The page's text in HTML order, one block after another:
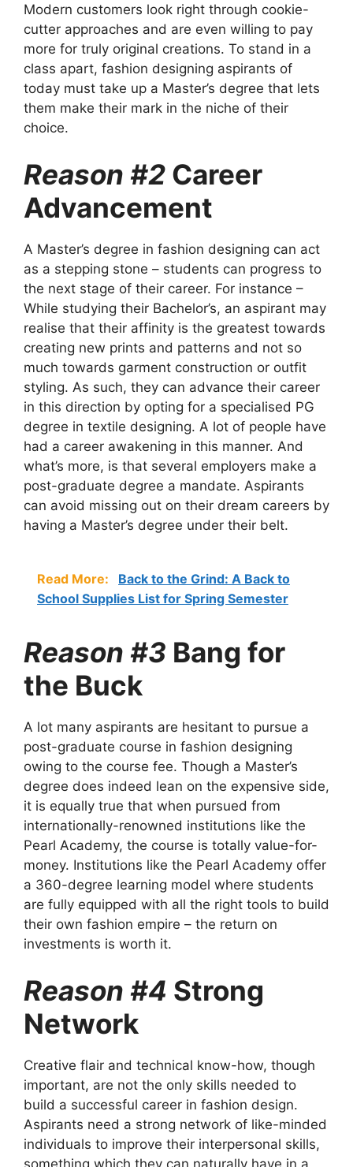
Modern customers look right through cookie-
cutter approaches and are even willing to pay
more for truly original creations. To stand in a
class apart, fashion designing aspirants of
today must take up a Master’s degree that lets
them make their mark in the niche of their
choice.
Reason #2 Career
Advancement
A Master’s degree in fashion designing can act
as a stepping stone – students can progress to
the next stage of their career. For instance –
While studying their Bachelor’s, an aspirant may
realise that their affinity is the greatest towards
creating new prints and patterns and not so
much towards garment construction or outfit
styling. As such, they can advance their career
in this direction by opting for a specialised PG
degree in textile designing. A lot of people have
had a career awakening in this manner. And
what’s more, is that several employers make a
post-graduate degree a mandate. Aspirants
can avoid missing out on their dream careers by
having a Master’s degree under their belt.
Read More:
Back to the Grind: A Back to
School Supplies List for Spring Semester
Reason #3 Bang for
the Buck
A lot many aspirants are hesitant to pursue a
post-graduate course in fashion designing
owing to the course fee. Though a Master’s
degree does indeed lean on the expensive side,
it is equally true that when pursued from
internationally-renowned institutions like the
Pearl Academy, the course is totally value-for-
money. Institutions like the Pearl Academy offer
a 360-degree learning model where students
are fully equipped with all the right tools to build
their own fashion empire – the return on
investments is worth it.
Reason #4 Strong
Network
Creative flair and technical know-how, though
important, are not the only skills needed to
build a successful career in fashion design.
Aspirants need a strong network of like-minded
individuals to improve their interpersonal skills,